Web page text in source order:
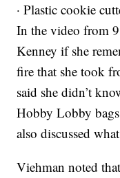
· Plastic cookie
In the video from
Kenney if she
fire that she took
said she didn’t
Hobby Lobby
also discussed
Viehman noted